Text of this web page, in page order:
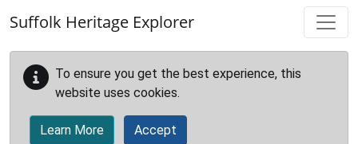
Suffolk Heritage Explorer
To ensure you get the best experience, this
website uses cookies.
Learn More Accept